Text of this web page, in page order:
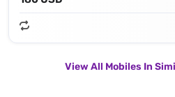
View All Mobiles In